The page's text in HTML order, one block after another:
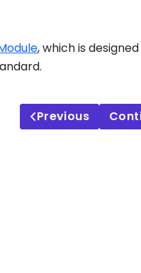
, which is
Previous